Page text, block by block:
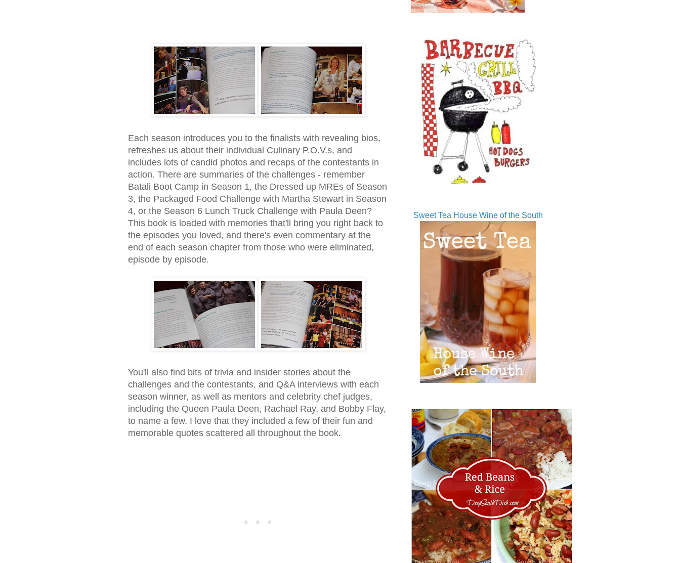
Each season introduces you to the finalists with revealing bios,
refreshes us about their individual Culinary P.O.V.s, and
includes lots of candid photos and recaps of the contestants in
action. There are summaries of the challenges - remember
Batali Boot Camp in Season 1, the Dressed up MREs of Season
3, the Packaged Food Challenge with Martha Stewart in Season
4, or the Season 6 Lunch Truck Challenge with Paula Deen?
This book is loaded with memories that'll bring you right back to
the episodes you loved, and there's even commentary at the
end of each season chapter from those who were eliminated,
episode by episode.
You'll also find bits of trivia and insider stories about the
challenges and the contestants, and Q&A interviews with each
season winner, as well as mentors and celebrity chef judges,
including the Queen Paula Deen, Rachael Ray, and Bobby Flay,
to name a few. I love that they included a few of their fun and
memorable quotes scattered all throughout the book.
Sweet Tea House Wine of the South